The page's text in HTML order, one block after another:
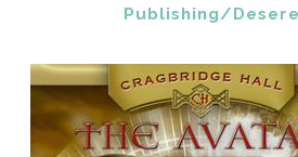
Publishing/